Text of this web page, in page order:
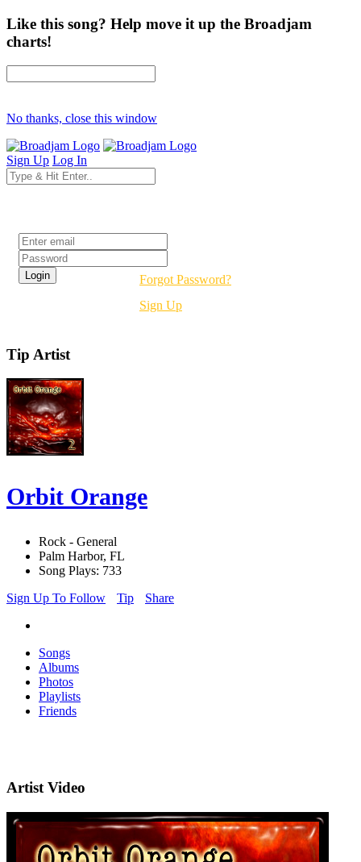
Like this song? Help move it up the Broadjam
charts!
No thanks, close this window
Sign Up Log In
Forgot Password?
Sign Up
Tip Artist
Orbit Orange
Rock - General
Palm Harbor, FL
Song Plays: 733
Sign Up To Follow
Tip Share
Songs
Albums
Photos
Playlists
Friends
Artist Video